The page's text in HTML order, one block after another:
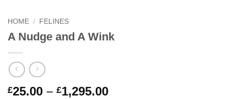
HOME / FELINES
A Nudge and A Wink
£25.00 – £1,295.00Price